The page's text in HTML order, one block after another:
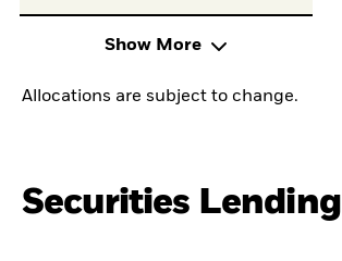
Show More
Allocations are subject to change.
Securities Lending